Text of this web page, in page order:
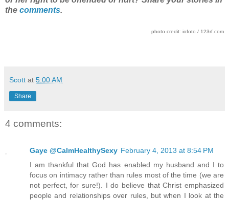
the comments.
photo credit: iofoto / 123rf.com
Scott at 5:00 AM
Share
4 comments:
Gaye @CalmHealthySexy February 4, 2013 at 8:54 PM
I am thankful that God has enabled my husband and I to
focus on intimacy rather than rules most of the time (we are
not perfect, for sure!). I do believe that Christ emphasized
people and relationships over rules, but when I look at the